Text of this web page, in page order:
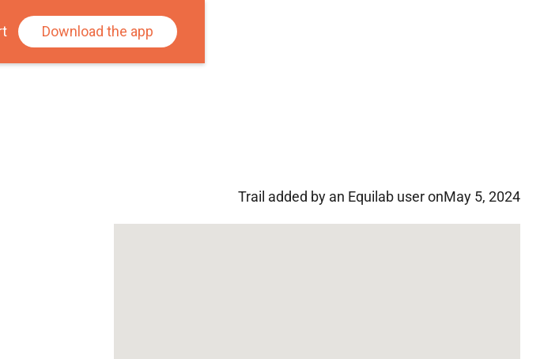
Download the app
Trail added by an Equilab user onMay 5, 2024